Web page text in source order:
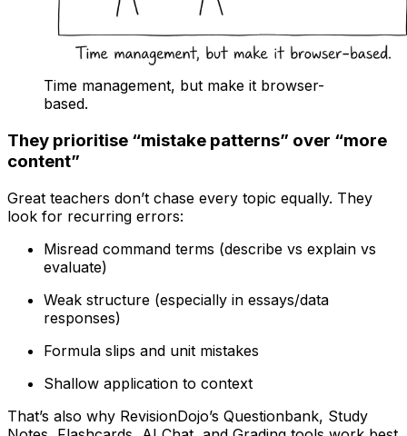
Time management, but make it browser-
based.
They prioritise “mistake patterns” over “more
content”
Great teachers don’t chase every topic equally. They
look for recurring errors:
Misread command terms (describe vs explain vs
evaluate)
Weak structure (especially in essays/data
responses)
Formula slips and unit mistakes
Shallow application to context
That’s also why RevisionDojo’s Questionbank, Study